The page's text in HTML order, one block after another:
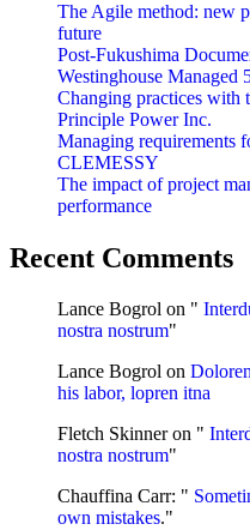
The Agile method: new
future
Post-Fukushima
Westinghouse Managed
Changing practices with
Principle Power Inc.
Managing requirements
CLEMESSY
The impact of project
performance
Recent Comments
Lance Bogrol on "
nostra nostrum"
Lance Bogrol on
his labor, lopren itna
Fletch Skinneron "
nostra nostrum"
Chauffina Carr: "
own mistakes."